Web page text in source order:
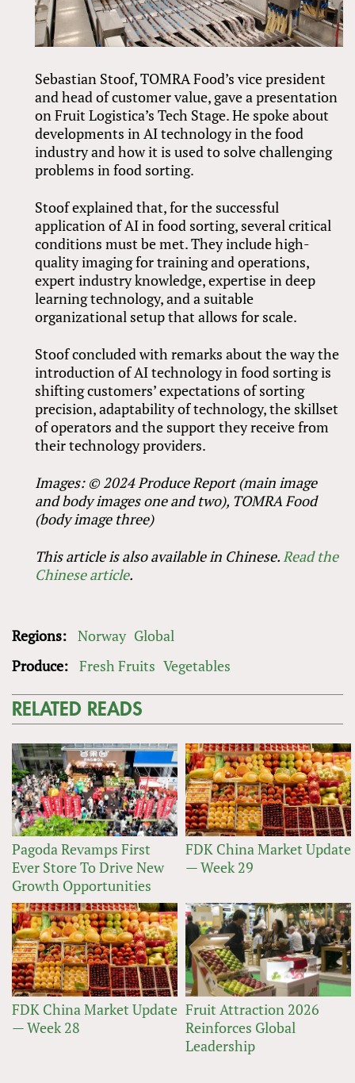
Sebastian Stoof, TOMRA Food’s vice president
and head of customer value, gave a presentation
on Fruit Logistica’s Tech Stage. He spoke about
developments in AI technology in the food
industry and how it is used to solve challenging
problems in food sorting.
Stoof explained that, for the successful
application of AI in food sorting, several critical
conditions must be met. They include high-
quality imaging for training and operations,
expert industry knowledge, expertise in deep
learning technology, and a suitable
organizational setup that allows for scale.
Stoof concluded with remarks about the way the
introduction of AI technology in food sorting is
shifting customers’ expectations of sorting
precision, adaptability of technology, the skillset
of operators and the support they receive from
their technology providers.
Images: © 2024 Produce Report (main image
and body images one and two), TOMRA Food
(body image three)
This article is also available in Chinese.Read the
Chinese article.
Regions: Norway Global
Produce: Fresh Fruits Vegetables
RELATED READS
Pagoda Revamps First
Ever Store To Drive New
Growth Opportunities
FDK China Market Update
— Week 29
FDK China Market Update
— Week 28
Fruit Attraction 2026
Reinforces Global
Leadership